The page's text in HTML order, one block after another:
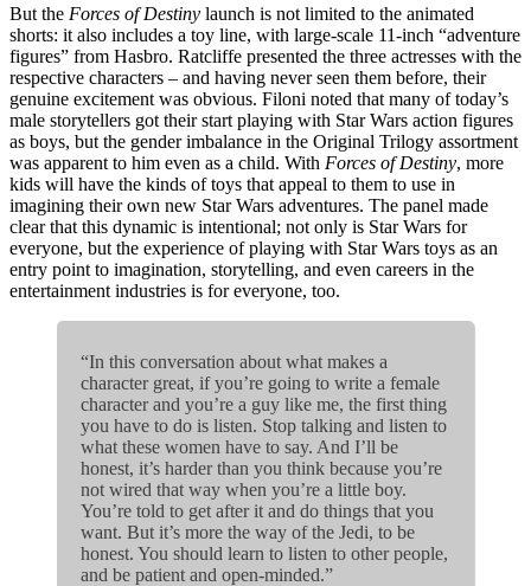
But the Forces of Destiny launch is not limited to the animated
shorts: it also includes a toy line, with large-scale 11-inch “adventure
figures” from Hasbro. Ratcliffe presented the three actresses with the
respective characters – and having never seen them before, their
genuine excitement was obvious. Filoni noted that many of today’s
male storytellers got their start playing with Star Wars action figures
as boys, but the gender imbalance in the Original Trilogy assortment
was apparent to him even as a child. With Forces of Destiny, more
kids will have the kinds of toys that appeal to them to use in
imagining their own new Star Wars adventures. The panel made
clear that this dynamic is intentional; not only is Star Wars for
everyone, but the experience of playing with Star Wars toys as an
entry point to imagination, storytelling, and even careers in the
entertainment industries is for everyone, too.
“In this conversation about what makes a
character great, if you’re going to write a female
character and you’re a guy like me, the first thing
you have to do is listen. Stop talking and listen to
what these women have to say. And I’ll be
honest, it’s harder than you think because you’re
not wired that way when you’re a little boy.
You’re told to get after it and do things that you
want. But it’s more the way of the Jedi, to be
honest. You should learn to listen to other people,
and be patient and open-minded.”